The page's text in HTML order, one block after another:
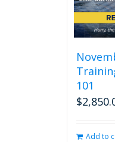
101
$
Add to